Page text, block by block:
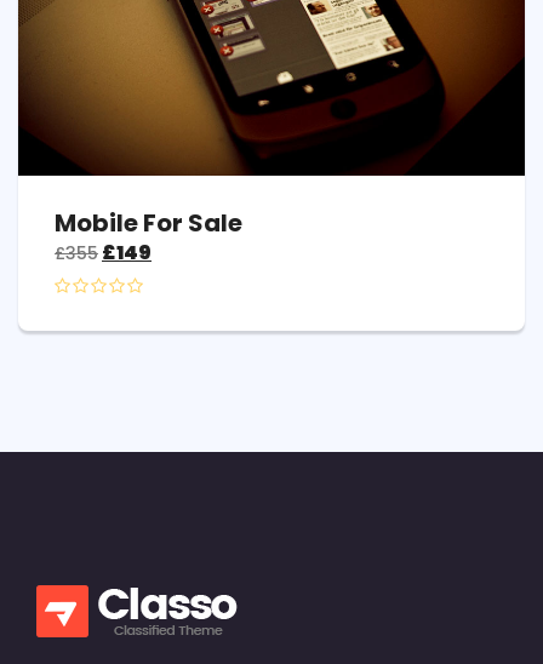
Mobile For Sale
£355 £149